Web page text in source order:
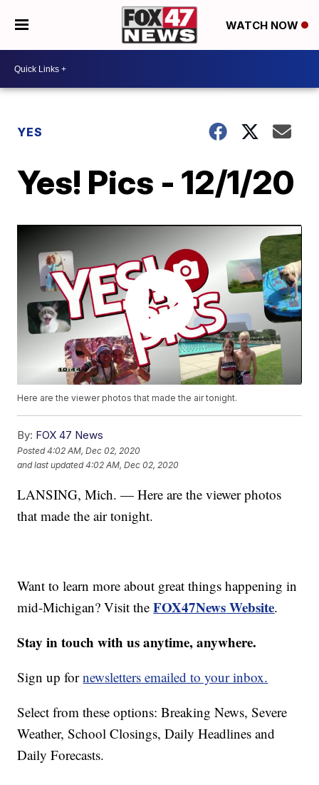
WATCH NOW
YES
Yes! Pics - 12/1/20
Here are the viewer photos that made the air tonight.
By: FOX 47 News
Posted4:02 AM, Dec 02, 2020
and last updated 4:02 AM, Dec 02, 2020
LANSING, Mich. — Here are the viewer photos
that made the air tonight.
Want to learn more about great things happening in
mid-Michigan? Visit theFOX47News Website.
Stay in touch with us anytime, anywhere.
Sign up fornewsletters emailed to your inbox.
Select from these options: Breaking News, Severe
Weather, School Closings, Daily Headlines and
Daily Forecasts.